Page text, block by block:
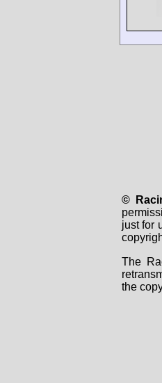
©
just for
The
the